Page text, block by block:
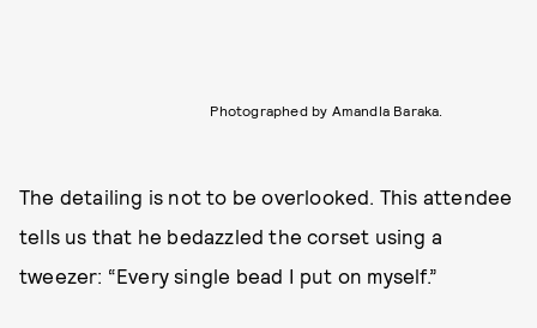
Photographed by Amandla Baraka.
The detailing is not to be overlooked. This attendee
tells us that he bedazzled the corset using a
tweezer: “Every single bead I put on myself.”